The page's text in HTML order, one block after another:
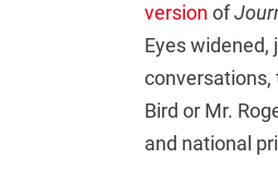
version of
Eyes widened,
conversations,
Bird or Mr.
and national